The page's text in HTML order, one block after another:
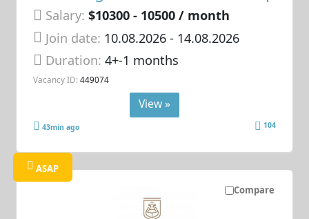
Salary: $10300 - 10500 / month
Join date: 10.08.2026- 14.08.2026
Duration:4+-1 months
Vacancy ID: 449074
View »
43min ago 104
Compare
ASAP